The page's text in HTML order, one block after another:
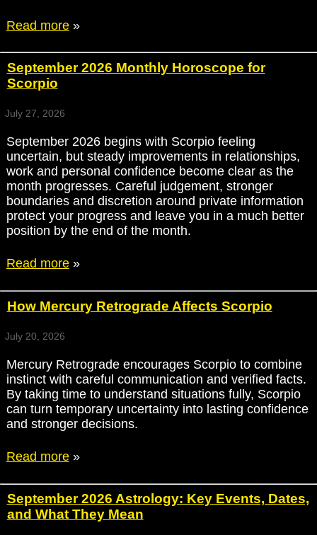
Read more»
September 2026 Monthly Horoscope for
Scorpio
July 27, 2026
September 2026 begins with Scorpio feeling
uncertain, but steady improvements in relationships,
work and personal confidence become clear as the
month progresses. Careful judgement, stronger
boundaries and discretion around private information
protect your progress and leave you in a much better
position by the end of the month.
Read more»
How Mercury Retrograde Affects Scorpio
July 20, 2026
Mercury Retrograde encourages Scorpio to combine
instinct with careful communication and verified facts.
By taking time to understand situations fully, Scorpio
can turn temporary uncertainty into lasting confidence
and stronger decisions.
Read more»
September 2026 Astrology: Key Events, Dates,
and What They Mean